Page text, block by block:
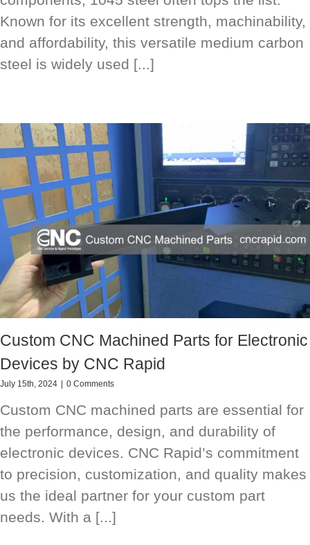
Known for its excellent strength, machinability,
and affordability, this versatile medium carbon
steel is widely used [...]
Custom CNC Machined Parts for Electronic
Devices by CNC Rapid
July 15th, 2024 0 Comments
Custom CNC machined parts are essential for
the performance, design, and durability of
electronic devices. CNC Rapid’s commitment
to precision, customization, and quality makes
us the ideal partner for your custom part
needs. With a [...]